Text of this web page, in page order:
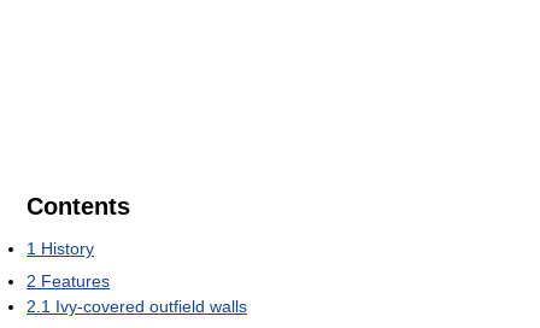
Contents
1 History
2 Features
2.1 Ivy-covered outfield walls